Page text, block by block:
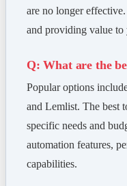
are no longer
and providing value to
Q: What are the
Popular options
and Lemlist. The best
specific needs and
automation features,
capabilities.